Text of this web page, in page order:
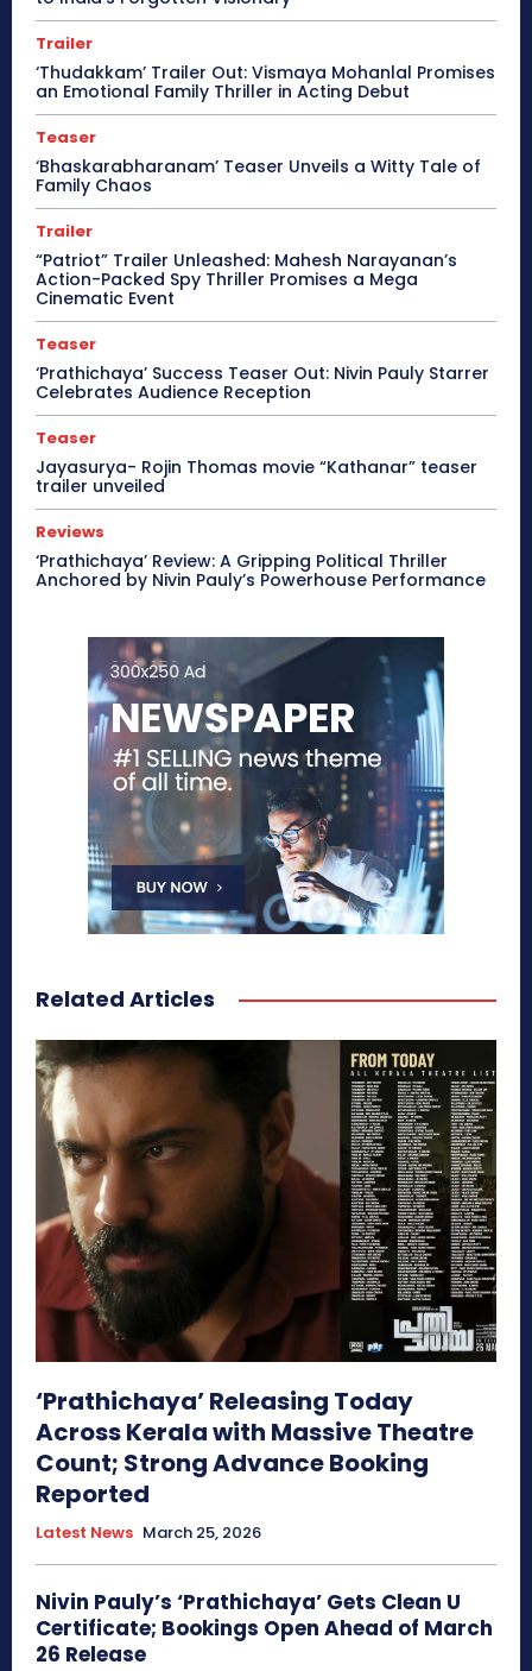
Trailer
‘Thudakkam’ Trailer Out: Vismaya Mohanlal Promises
an Emotional Family Thriller in Acting Debut
Teaser
‘Bhaskarabharanam’ Teaser Unveils a Witty Tale of
Family Chaos
Trailer
“Patriot” Trailer Unleashed: Mahesh Narayanan’s
Action-Packed Spy Thriller Promises a Mega
Cinematic Event
Teaser
‘Prathichaya’ Success Teaser Out: Nivin Pauly Starrer
Celebrates Audience Reception
Teaser
Jayasurya- Rojin Thomas movie “Kathanar” teaser
trailer unveiled
Reviews
‘Prathichaya’ Review: A Gripping Political Thriller
Anchored by Nivin Pauly’s Powerhouse Performance
Related Articles
‘Prathichaya’ Releasing Today
Across Kerala with Massive Theatre
Count; Strong Advance Booking
Reported
Latest News March 25, 2026
Nivin Pauly’s ‘Prathichaya’ Gets Clean U
Certificate; Bookings Open Ahead of March
26 Release